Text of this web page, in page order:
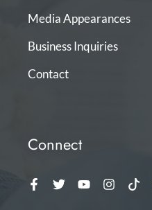
Media Appearances
Business Inquiries
Contact
Connect